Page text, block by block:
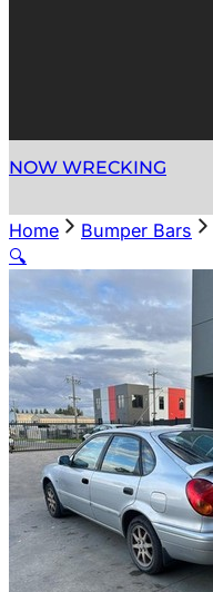
NOW WRECKING
Home Bumper Bars
🔍